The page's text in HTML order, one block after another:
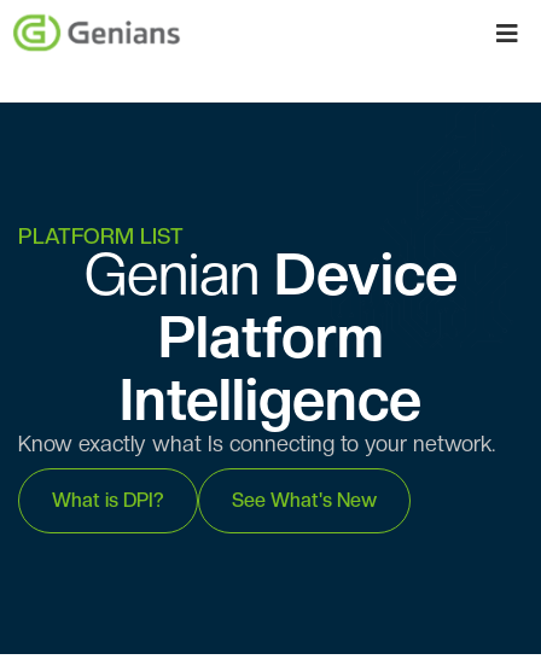
PLATFORM LIST
Genian ​​ Device
Platform
Intelligence
Know exactly what Is connecting to your network.
What is DPI? See What's New